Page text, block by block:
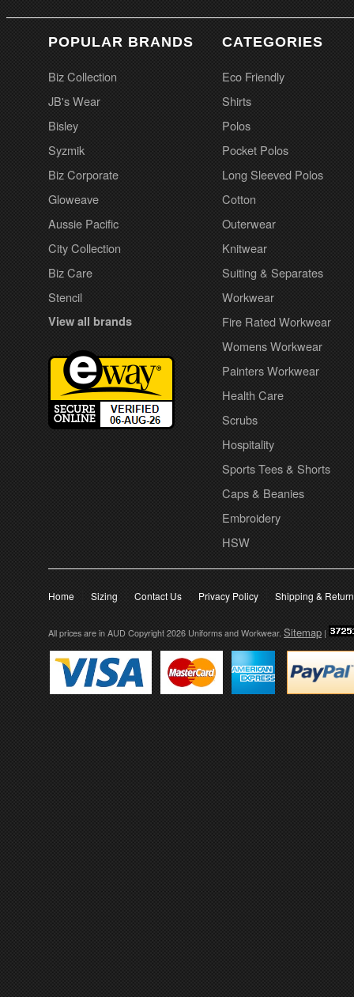
POPULAR BRANDS
Biz Collection
JB's Wear
Bisley
Syzmik
Biz Corporate
Gloweave
Aussie Pacific
City Collection
Biz Care
Stencil
View all brands
CATEGORIES
Eco Friendly
Shirts
Polos
Pocket Polos
Long Sleeved Polos
Cotton
Outerwear
Knitwear
Suiting & Separates
Workwear
Fire Rated Workwear
Womens Workwear
Painters Workwear
Health Care
Scrubs
Hospitality
Sports Tees & Shorts
Caps & Beanies
Embroidery
HSW
Home Sizing Contact Us Privacy Policy Shipping &
All prices are in AUD Copyright 2026 Uniforms and Workwear. Sitemap |